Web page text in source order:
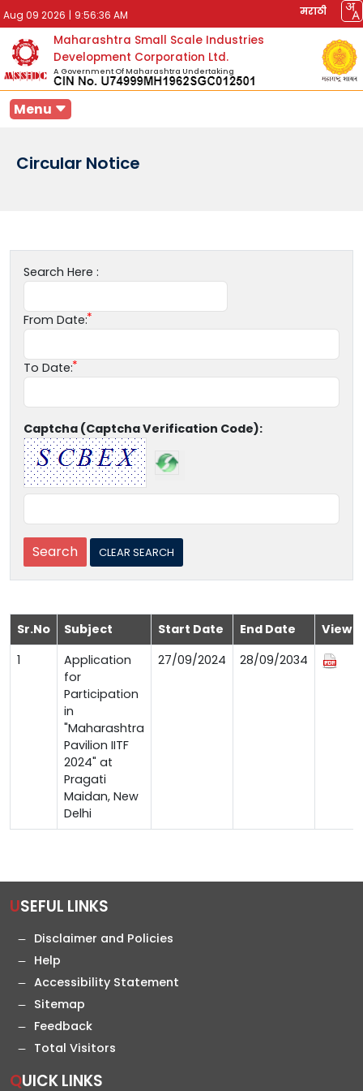
Aug 09 2026 | 9:56:36 AM मराठी
Maharashtra Small Scale Industries
Development Corporation Ltd.
A Government Of Maharashtra Undertaking
Menu
Circular Notice
Search Here :
From Date:
To Date:
Captcha (Captcha Verification Code):
Sr.No Subject Start Date End Date
View
1
Application
for
Participation
in
"Maharashtra
Pavilion IITF
2024" at
Pragati
Maidan, New
Delhi
27/09/2024 28/09/2034
USEFUL LINKS
Disclaimer and Policies
Help
Accessibility Statement
Sitemap
Feedback
Total Visitors
QUICK LINKS